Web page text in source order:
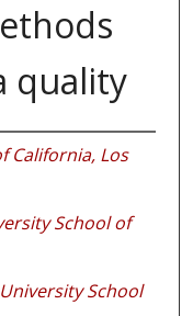
quality
California, Los
School of
School